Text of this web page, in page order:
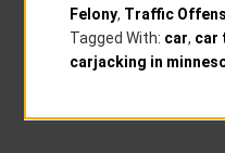
Felony, Traffic
Tagged With: car, car
carjacking in